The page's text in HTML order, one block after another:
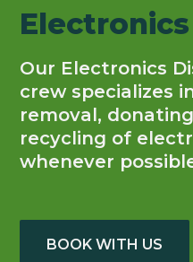
Electronics
Our Electronics
crew specializes
removal,
recycling of
whenever
BOOK WITH US